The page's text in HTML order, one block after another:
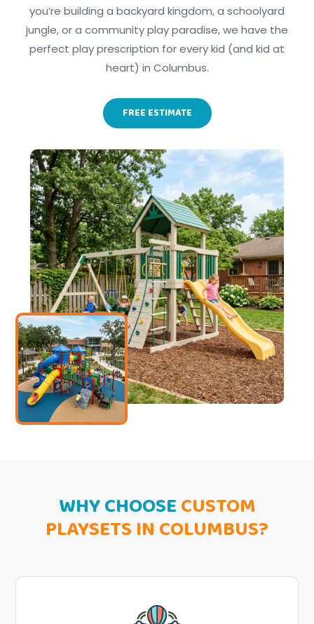
you’re building a backyard kingdom, a schoolyard
jungle, or a community play paradise, we have the
perfect play prescription for every kid (and kid at
heart) in Columbus.
FREE ESTIMATE
WHY CHOOSECUSTOM
PLAYSETS IN COLUMBUS?